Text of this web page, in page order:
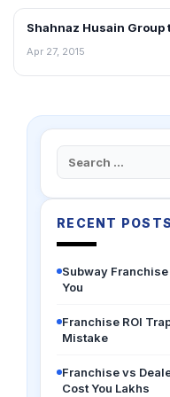
FRANCHISE NEWS
Shahnaz Husain
Apr 27, 2015
Search
for:
RECENT POSTS
Subway
You
Franchise ROI
Mistake
Franchise vs
Cost You Lakhs